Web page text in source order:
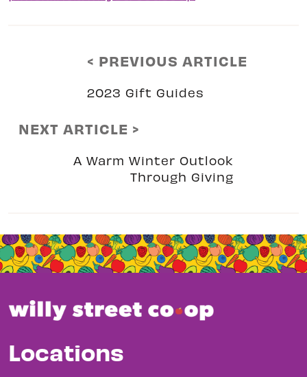
< PREVIOUS ARTICLE
2023 Gift Guides
NEXT ARTICLE >
A Warm Winter Outlook
Through Giving
Locations